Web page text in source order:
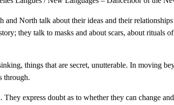
North talk about their ideas and their relationships
they talk to masks and about scars, about rituals
things that are secret, unutterable. In moving
through.
express doubt as to whether they can change